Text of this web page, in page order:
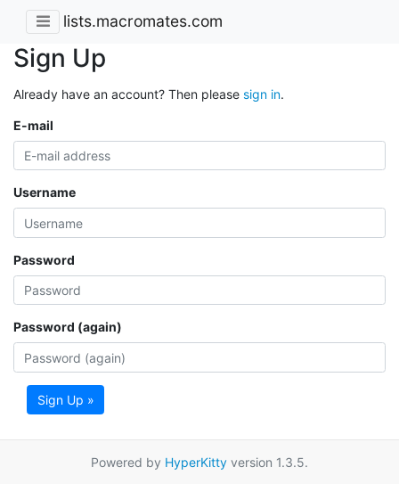
lists.macromates.com
Sign Up
Already have an account? Then please sign in.
E-mail
Username
Password
Password (again)
Sign Up »
Powered by HyperKitty version 1.3.5.